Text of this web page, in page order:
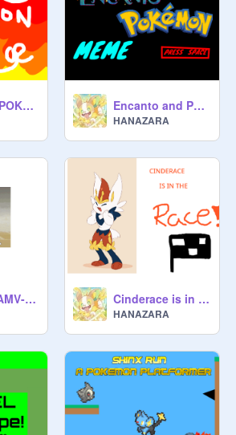
EXTREME POKÉMON CHALLENGE Encanto and Pokémon meme
HANAZARA
Primarina AMV- Bad romance Cinderace is in the race!
HANAZARA